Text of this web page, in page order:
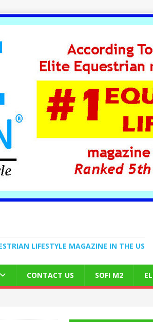
LIFESTYLE MAGAZINE IN THE US
CONTACT US SOFI M2